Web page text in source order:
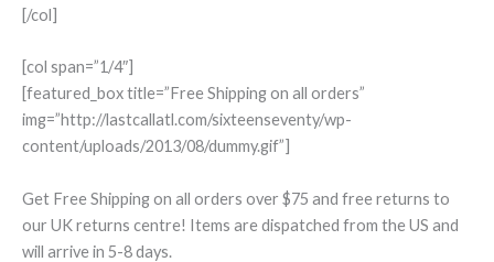
[/col]
[col span=”1/4″]
[featured_box title=”Free Shipping on all orders”
img=”http://lastcallatl.com/sixteenseventy/wp-
content/uploads/2013/08/dummy.gif”]
Get Free Shipping on all orders over $75 and free returns to
our UK returns centre! Items are dispatched from the US and
will arrive in 5-8 days.